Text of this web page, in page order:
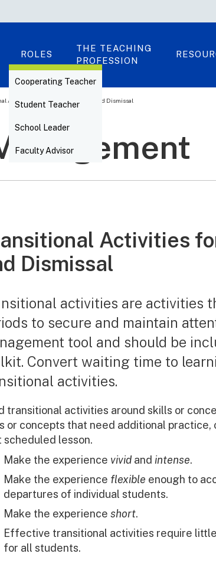
ROLES
Cooperating Teacher
Student Teacher
School Leader
Faculty Advisor
THE TEACHING
PROFESSION
Activities for Lesson Beginning and Dismissal
Activities
Dismissal
activities are activities
to secure and maintain
tool and should be
Convert waiting time to
activities.
transitional activities around skills or
or concepts that need additional
scheduled lesson.
Make the experience vivid and intense.
Make the experience flexible enough to
departures of individual students.
Make the experience short.
Effective transitional activities require
for all students.